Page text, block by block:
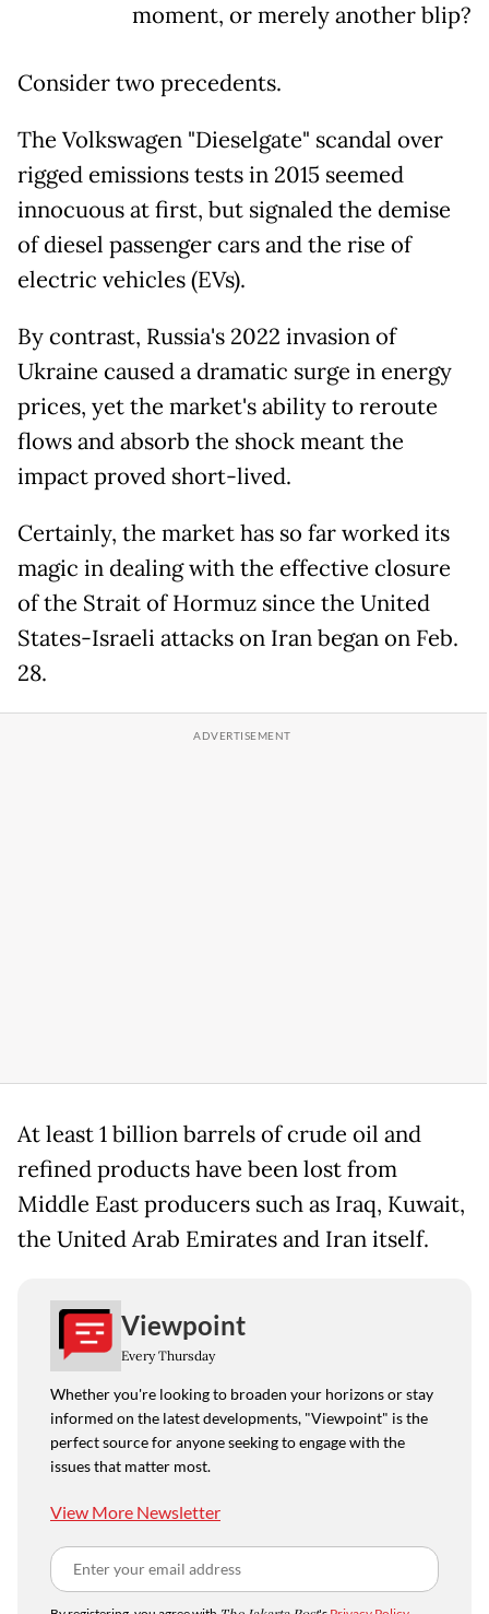
moment, or merely another blip?
Consider two precedents.
The Volkswagen "Dieselgate" scandal over
rigged emissions tests in 2015 seemed
innocuous at first, but signaled the demise
of diesel passenger cars and the rise of
electric vehicles (EVs).
By contrast, Russia's 2022 invasion of
Ukraine caused a dramatic surge in energy
prices, yet the market's ability to reroute
flows and absorb the shock meant the
impact proved short-lived.
Certainly, the market has so far worked its
magic in dealing with the effective closure
of the Strait of Hormuz since the United
States-Israeli attacks on Iran began on Feb.
28.
At least 1 billion barrels of crude oil and
refined products have been lost from
Middle East producers such as Iraq, Kuwait,
the United Arab Emirates and Iran itself.
Viewpoint
Every Thursday
Whether you're looking to broaden your horizons or stay
informed on the latest developments, "Viewpoint" is the
perfect source for anyone seeking to engage with the
issues that matter most.
View More Newsletter